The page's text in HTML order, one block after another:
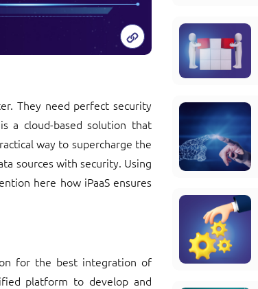
They need perfect security
a cloud-based solution that
way to supercharge the
sources with security. Using
here how iPaaS ensures
for the best integration of
platform to develop and